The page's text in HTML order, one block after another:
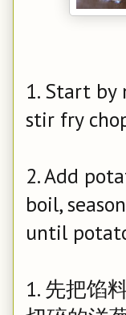
1. Start
stir fry
2. Add
boil,
until
1. 先把馅